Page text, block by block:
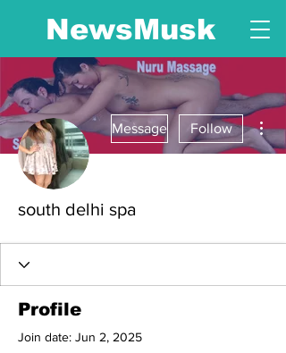
NewsMusk
Message Follow
south delhi spa
Profile
Join date: Jun 2, 2025